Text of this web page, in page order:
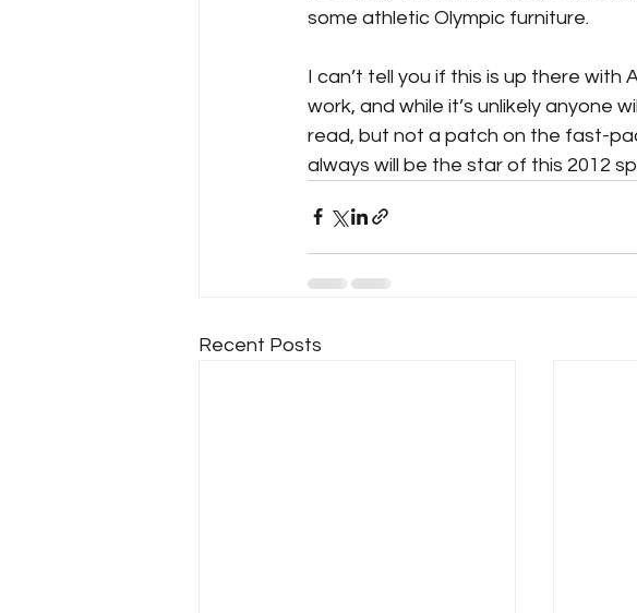
some athletic Olympic furniture.
I can’t tell you if this is up there with
work, and while it’s unlikely anyone
read, but not a patch on the fast-
always will be the star of this 2012
Recent Posts